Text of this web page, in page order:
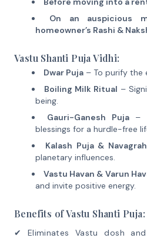
On an auspicious
homeowner’s Rashi &
Vastu Shanti Puja Vidhi:
Dwar Puja– To purify the
Boiling Milk Ritual –
being.
Gauri-Ganesh Puja–
blessings for a hurdle-free
Kalash Puja &
planetary influences.
Vastu Havan & Varun
and invite positive energy.
Benefits of Vastu Shanti Puja:
✔ Eliminates Vastu dosh